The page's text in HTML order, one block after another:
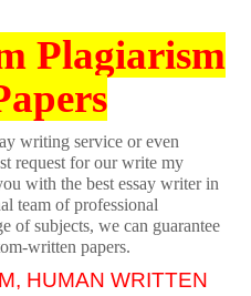
Plagiarism
writing service or even
request for our write my
with the best essay writer in
team of professional
of subjects, we can guarantee
written papers.
HUMAN WRITTEN